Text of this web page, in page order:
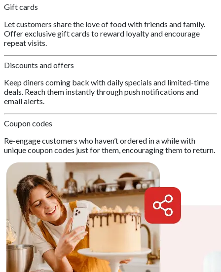
Gift cards
Let customers share the love of food with friends and family.
Offer exclusive gift cards to reward loyalty and encourage
repeat visits.
Discounts and offers
Keep diners coming back with daily specials and limited-time
deals. Reach them instantly through push notifications and
email alerts.
Coupon codes
Re-engage customers who haven’t ordered in a while with
unique coupon codes just for them, encouraging them to return.